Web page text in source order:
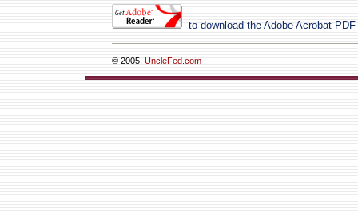
to download the Adobe Acrobat PDF
© 2005, UncleFed.com